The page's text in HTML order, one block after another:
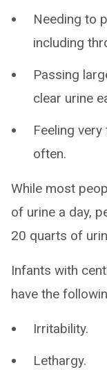
Needing to
including
Passing
clear urine
Feeling
often.
While most
of urine a day,
20 quarts of
Infants with
have the
Irritability.
Lethargy.